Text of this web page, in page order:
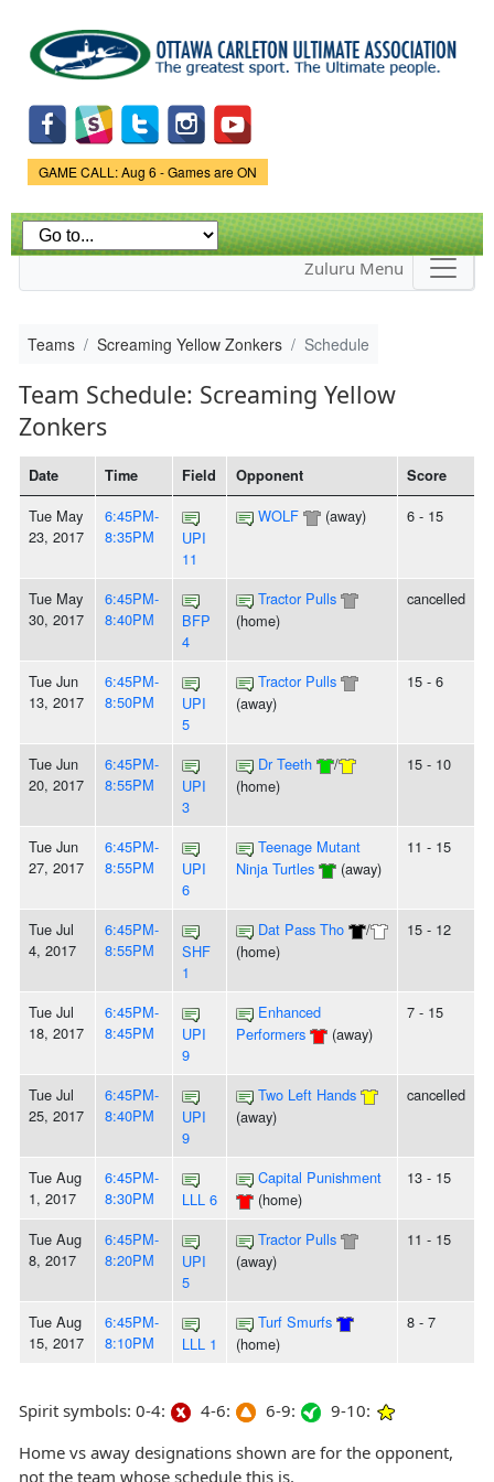
main
content
Game Status.
GAME CALL: Aug 6 - Games are ON
Zuluru Menu
Teams Screaming Yellow Zonkers Schedule
Team Schedule: Screaming Yellow
Zonkers
Date Time Field Opponent Score
Tue May
23, 2017
6:45PM-
8:35PM
UPI
11
WOLF (away) 6 - 15
Tue May
30, 2017
6:45PM-
8:40PM
BFP
4
Tractor Pulls
(home)
cancelled
Tue Jun
13, 2017
6:45PM-
8:50PM
UPI
5
Tractor Pulls
(away)
15 - 6
Tue Jun
20, 2017
6:45PM-
8:55PM
UPI
3
Dr Teeth
/
(home)
15 - 10
Tue Jun
27, 2017
6:45PM-
8:55PM
UPI
6
Teenage Mutant
Ninja Turtles
(away)
11 - 15
Tue Jul
4, 2017
6:45PM-
8:55PM
SHF
1
Dat Pass Tho
/
(home)
15 - 12
Tue Jul
18, 2017
6:45PM-
8:45PM
UPI
9
Enhanced
Performers
(away)
7 - 15
Tue Jul
25, 2017
6:45PM-
8:40PM
UPI
9
Two Left Hands
(away)
cancelled
Tue Aug
1, 2017
6:45PM-
8:30PM
LLL 6
Capital Punishment
(home)
13 - 15
Tue Aug
8, 2017
6:45PM-
8:20PM
UPI
5
Tractor Pulls
(away)
11 - 15
Tue Aug
15, 2017
6:45PM-
8:10PM
LLL 1
Turf Smurfs
(home)
8 - 7
Spirit symbols: 0-4: 4-6: 6-9:
9-10:
Home vs away designations shown are for the opponent,
not the team whose schedule this is.